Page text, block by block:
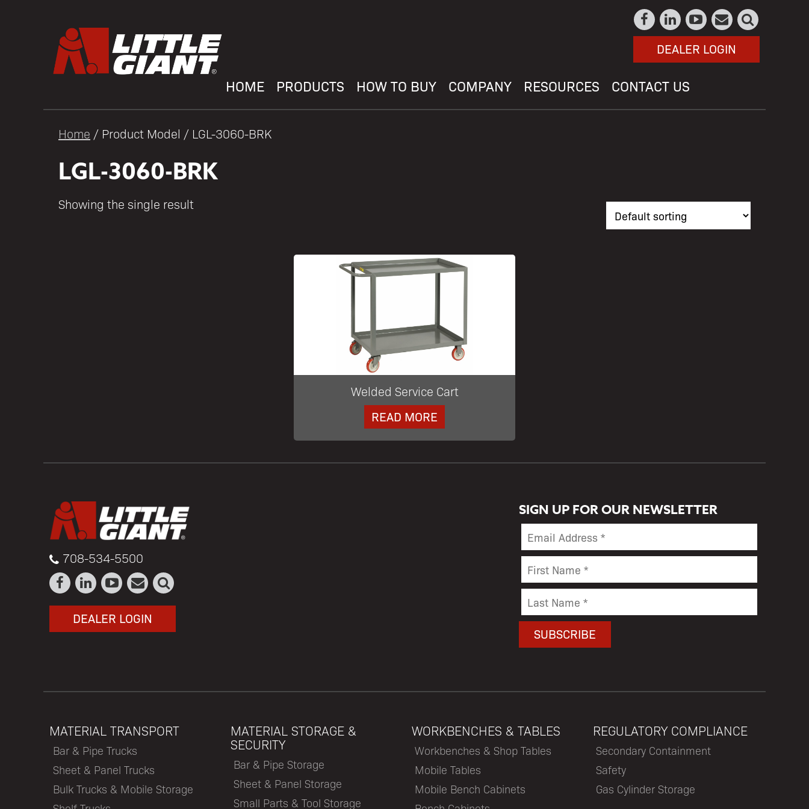
DEALER LOGIN
HOME PRODUCTS HOW TO BUY COMPANY RESOURCES CONTACT US
Home / Product Model / LGL-3060-BRK
LGL-3060-BRK
Showing the single result
Welded Service Cart
READ MORE
708-534-5500
DEALER LOGIN
SIGN UP FOR OUR NEWSLETTER
MATERIAL TRANSPORT
Bar & Pipe Trucks
Sheet & Panel Trucks
Bulk Trucks & Mobile Storage
MATERIAL STORAGE &
SECURITY
Bar & Pipe Storage
Sheet & Panel Storage
Small Parts & Tool Storage
WORKBENCHES & TABLES
Workbenches & Shop Tables
Mobile Tables
Mobile Bench Cabinets
REGULATORY COMPLIANCE
Secondary Containment
Safety
Gas Cylinder Storage